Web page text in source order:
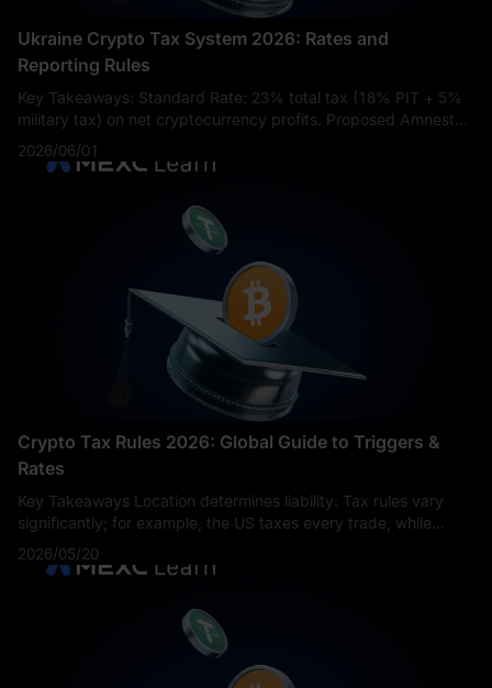
Ukraine Crypto Tax System 2026: Rates and
Reporting Rules
Key Takeaways: Standard Rate: 23% total tax (18% PIT + 5%
military tax) on net cryptocurrency profits. Proposed Amnesty
Rate: 10% total tax proposed for assets purchased before the
new law and sold wi
2026/06/01
Crypto Tax Rules 2026: Global Guide to Triggers &
Rates
Key Takeaways Location determines liability: Tax rules vary
significantly; for example, the US taxes every trade, while
Germany allows tax-free sales after a one-year holding period.
More than just se
2026/05/20